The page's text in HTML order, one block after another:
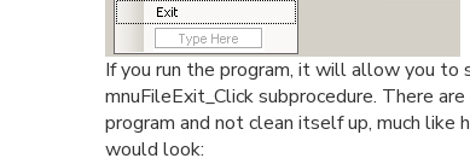
If you run the program, it will allow you
mnuFileExit_Click subprocedure. There
program and not clean itself up, much
would look: